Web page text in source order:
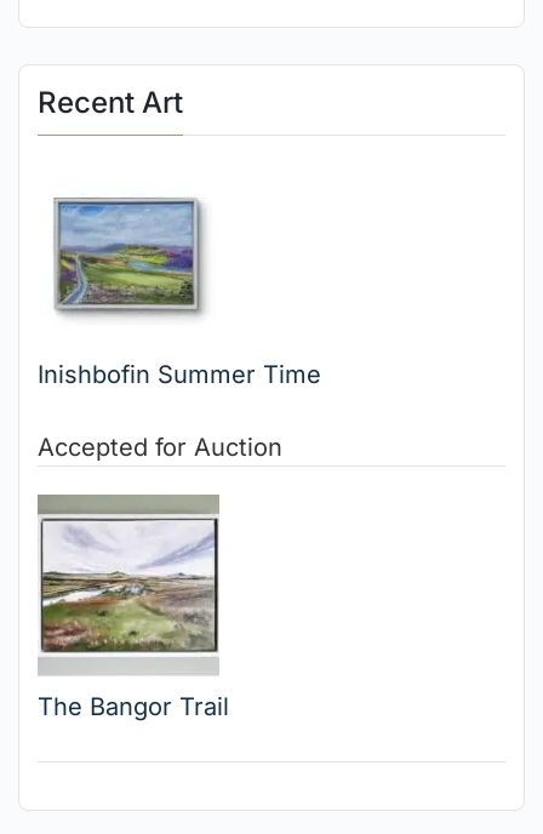
Recent Art
Inishbofin Summer Time
Accepted for Auction
The Bangor Trail